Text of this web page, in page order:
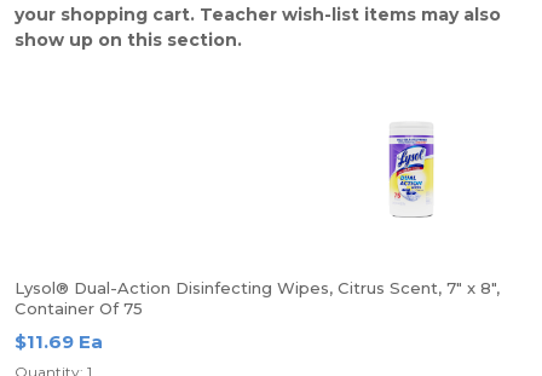
your shopping cart. Teacher wish-list items may also
show up on this section.
Lysol® Dual-Action Disinfecting Wipes, Citrus Scent, 7" x 8",
Container Of 75
$11.69 Ea
Quantity: 1